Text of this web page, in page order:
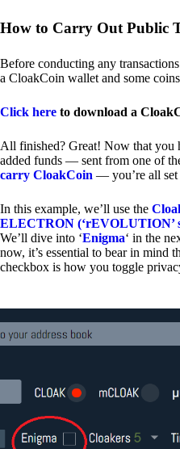
How to Carry Out Public
Before conducting any
a CloakCoin wallet and some
Click here to download a
All finished? Great! Now that you
added funds — sent from one of
carry CloakCoin — you’re all set
In this example, we’ll use the
ELECTRON (‘rEVOLUTION’
We’ll dive into ‘Enigma‘ in the
now, it’s essential to bear in mind
checkbox is how you toggle